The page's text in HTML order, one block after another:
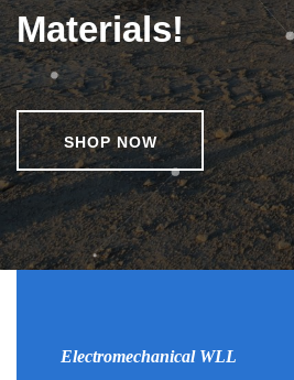
Materials!
SHOP NOW
Electromechanical WLL